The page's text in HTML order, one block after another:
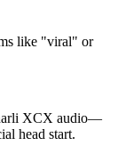
like "viral" or
XCX audio—
head start.